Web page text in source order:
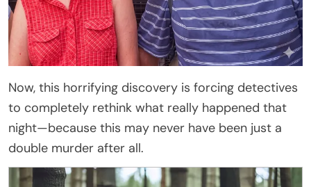
Now, this horrifying discovery is forcing detectives
to completely rethink what really happened that
night—because this may never have been just a
double murder after all.